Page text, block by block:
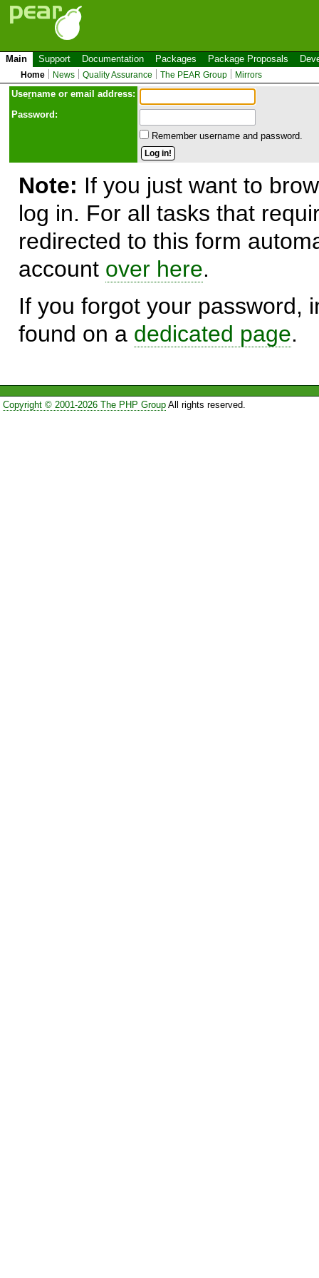
Main Support Documentation Packages Package Proposals
Home News Quality Assurance The PEAR Group Mirrors
Username or email address:
Password:
Remember username and password.
Note: If you just want to
log in. For all tasks that
redirected to this form
account over here.
If you forgot your password,
found on a dedicated page.
Copyright © 2001-2026 The PHP GroupAll rights reserved.